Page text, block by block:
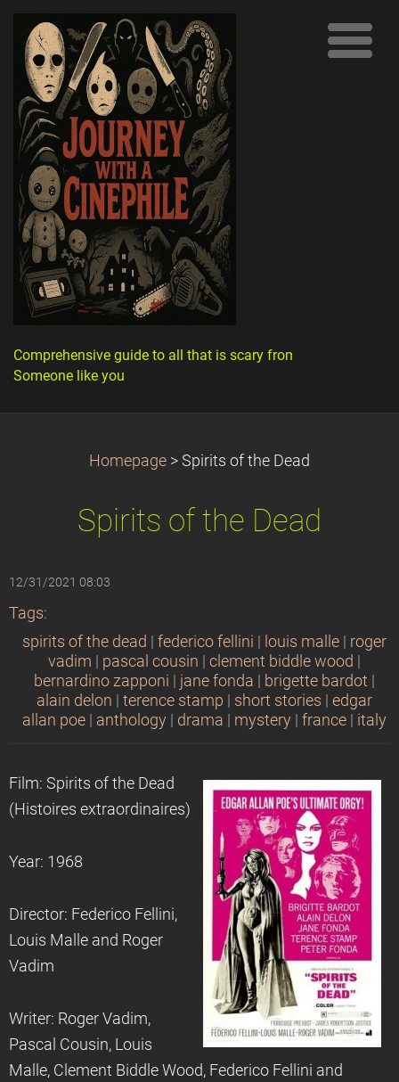
Comprehensive guide to all that is scary from
Someone like you
Homepage > Spirits of the Dead
Spirits of the Dead
12/31/2021 08:03
Tags:
spirits of the dead
federico fellini louis malle
roger
vadim
pascal cousin clement biddle wood
bernardino zapponi
jane fonda brigette bardot
alain delon
terence stamp short stories
edgar
allan poe
anthology drama mystery france italy
Film: Spirits of the Dead
(Histoires extraordinaires)
Year: 1968
Director: Federico Fellini,
Louis Malle and Roger
Vadim
Writer: Roger Vadim,
Pascal Cousin, Louis
Malle, Clement Biddle Wood, Federico Fellini and